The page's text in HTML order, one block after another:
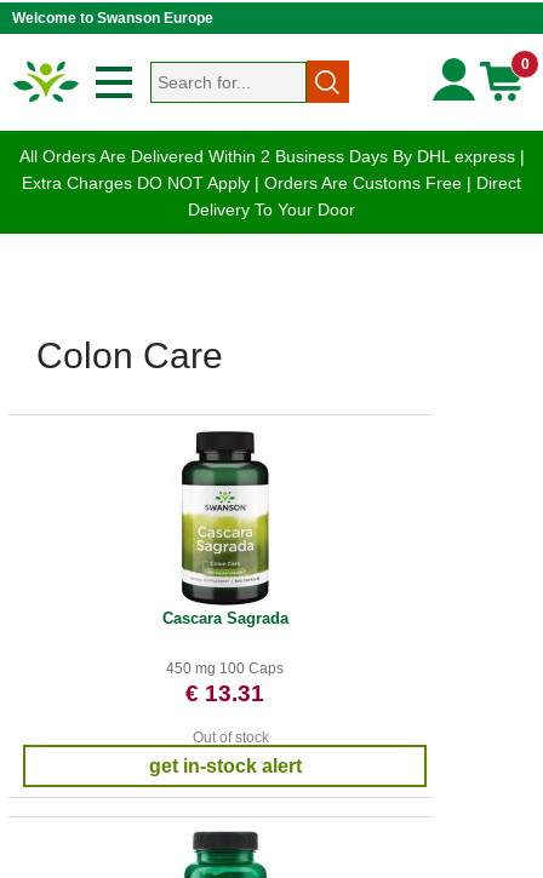
Welcome to Swanson Europe
0
All Orders Are Delivered Within 2 Business Days By DHL express |
Extra Charges DO NOT Apply | Orders Are Customs Free | Direct
Delivery To Your Door
Colon Care
Cascara Sagrada
450 mg 100 Caps
€ 13.31
Out of stock
get in-stock alert